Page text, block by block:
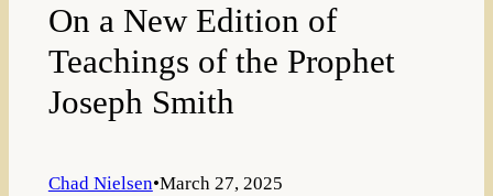
On a New Edition of
Teachings of the Prophet
Joseph Smith
Chad Nielsen•March 27, 2025